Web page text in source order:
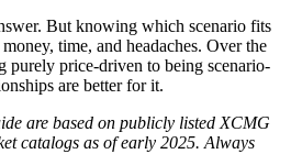
But knowing which scenario fits
time, and headaches. Over the
purely price-driven to being scenario-
are better for it.
are based on publicly listed XCMG
catalogs as of early 2025. Always